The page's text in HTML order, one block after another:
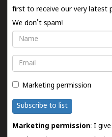
first to receive our very latest
We don't spam!
Name
Email
Marketing permission
Subscribe to list
Marketing permission: I